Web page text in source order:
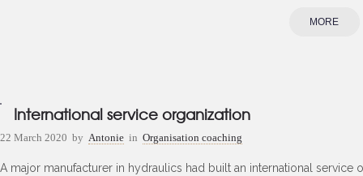
MORE
International service organization
22 March 2020 by Antonie in Organisation coaching
A major manufacturer in hydraulics had built an international